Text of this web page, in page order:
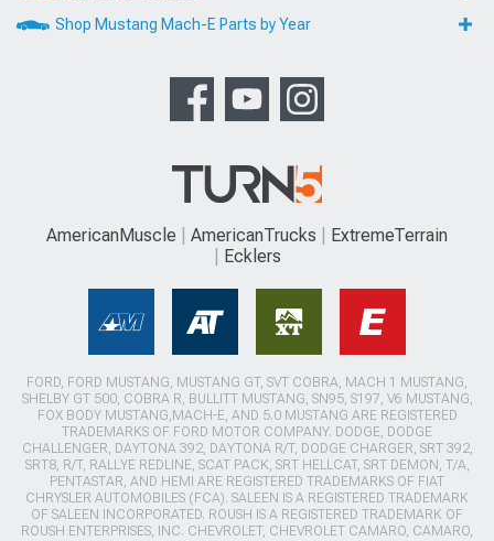
Shop Mustang Mach-E Parts by Year
AmericanMuscle AmericanTrucks
ExtremeTerrain
Ecklers
FORD, FORD MUSTANG, MUSTANG GT, SVT COBRA, MACH 1 MUSTANG,
SHELBY GT 500, COBRA R, BULLITT MUSTANG, SN95, S197, V6 MUSTANG,
FOX BODY MUSTANG,MACH-E, AND 5.0 MUSTANG ARE REGISTERED
TRADEMARKS OF FORD MOTOR COMPANY. DODGE, DODGE
CHALLENGER, DAYTONA 392, DAYTONA R/T, DODGE CHARGER, SRT 392,
SRT8, R/T, RALLYE REDLINE, SCAT PACK, SRT HELLCAT, SRT DEMON, T/A,
PENTASTAR, AND HEMI ARE REGISTERED TRADEMARKS OF FIAT
CHRYSLER AUTOMOBILES (FCA). SALEEN IS A REGISTERED TRADEMARK
OF SALEEN INCORPORATED. ROUSH IS A REGISTERED TRADEMARK OF
ROUSH ENTERPRISES, INC. CHEVROLET, CHEVROLET CAMARO, CAMARO,